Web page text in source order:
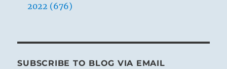
2022 (676)
SUBSCRIBE TO BLOG VIA EMAIL